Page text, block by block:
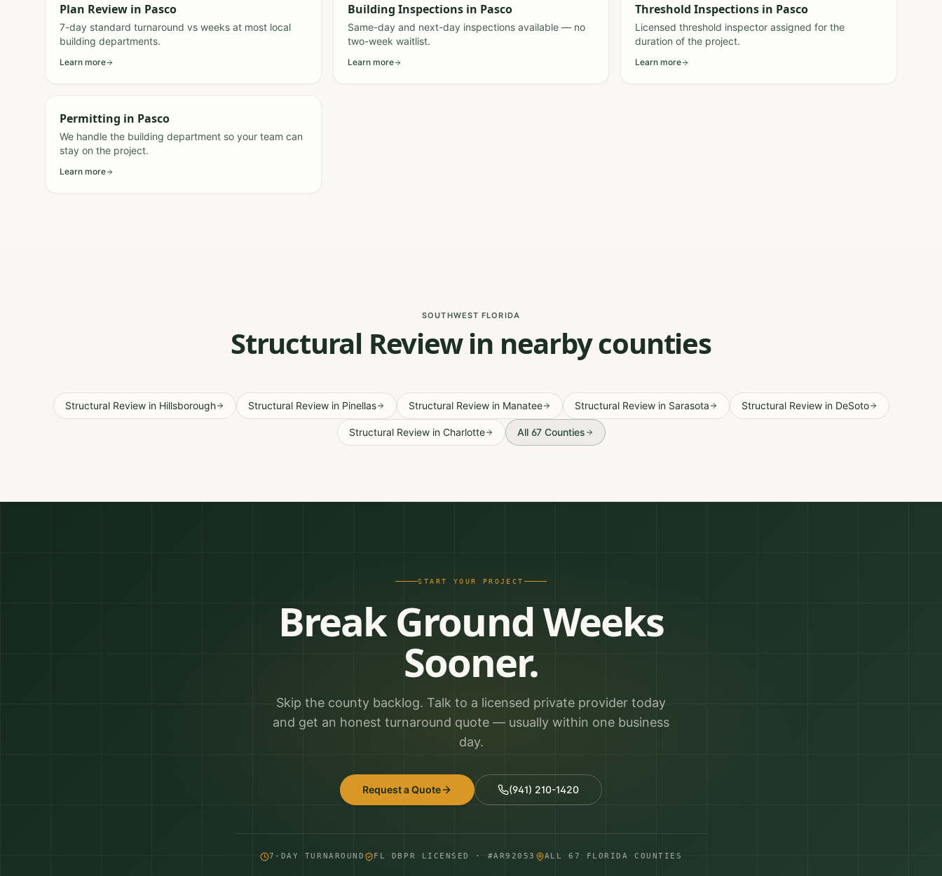
Plan Review in Pasco
7-day standard turnaround vs weeks at most local
building departments.
Learn more
Building Inspectionsin Pasco
Same-day and next-day inspections available — no
two-week waitlist.
Learn more
Threshold Inspections in Pasco
Licensed threshold inspector assigned for the
duration of the project.
Learn more
Permitting in Pasco
We handle the building department so your team can
stay on the project.
Learn more
SOUTHWEST FLORIDA
Structural Review in nearby counties
Structural Reviewin Hillsborough Structural Reviewin Pinellas Structural Reviewin Manatee Structural Reviewin Sarasota Structural Reviewin DeSoto
Structural Reviewin Charlotte All 67 Counties
START YOUR PROJECT
Break Ground Weeks
Sooner.
Skip the county backlog. Talk to a licensed private provider today
and get an honest turnaround quote — usually within one business
day.
Request a Quote (941) 210-1420
7-DAY TURNAROUND FL DBPR LICENSED · #AR92053 ALL 67 FLORIDA COUNTIES